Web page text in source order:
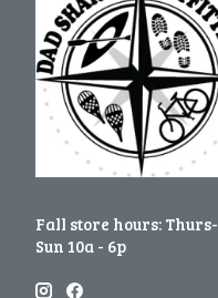
Fall store hours: Thurs-
Sun 10a - 6p